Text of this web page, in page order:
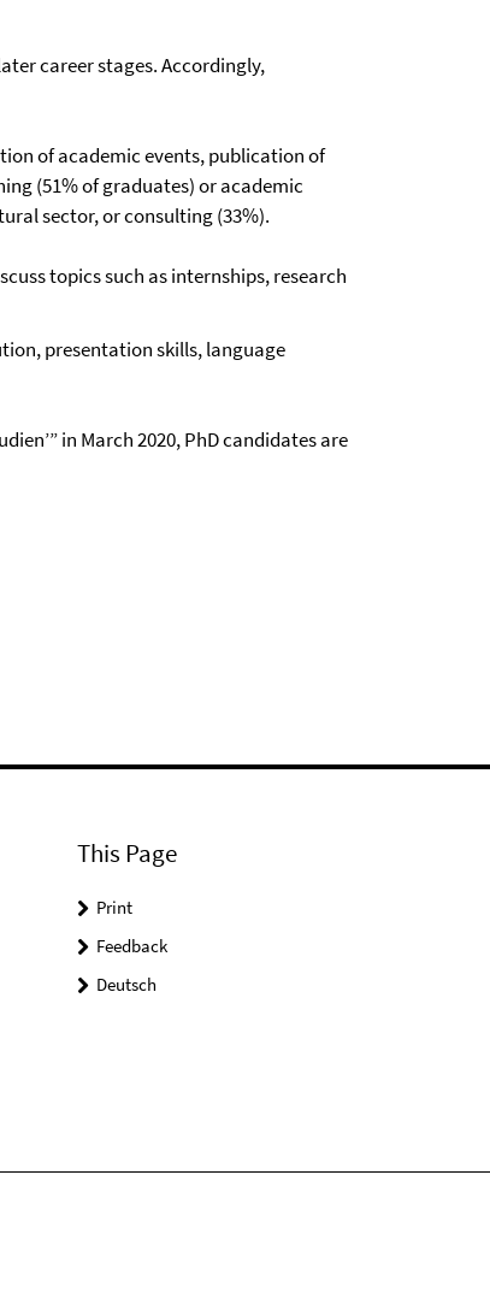
career stages. Accordingly,
of academic events, publication of
(51% of graduates) or academic
sector, or consulting (33%).
topics such as internships, research
presentation skills, language
in March 2020, PhD candidates are
This Page
Print
Feedback
Deutsch